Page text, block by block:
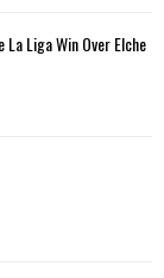
H
Liga Win Over Elche